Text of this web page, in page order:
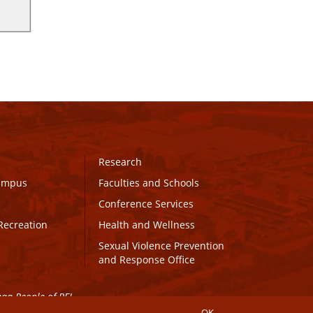
Research
Faculties and Schools
Conference Services
Health and Wellness
Sexual Violence Prevention
and Response Office
People of PEI.